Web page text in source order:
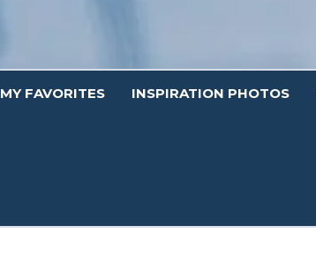
MY FAVORITES INSPIRATION PHOTOS